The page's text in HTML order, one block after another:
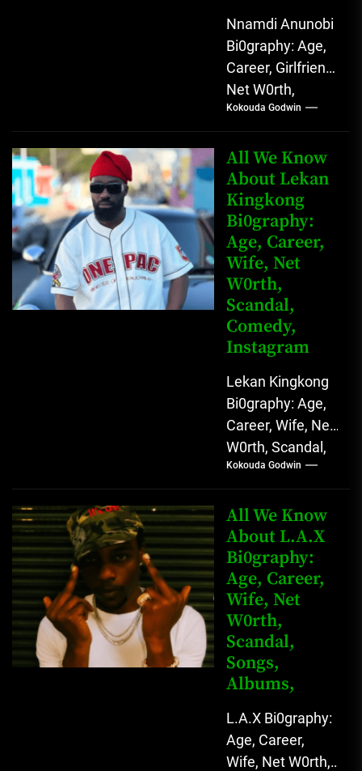
Nnamdi Anunobi
Bi0graphy: Age,
Career, Girlfriend,
Net W0rth,
Scandal, Mother,
Father Nnamdi
Anunobi, The
Rising Digital
Comedy Star
with Relatable...
Kokouda Godwin
All We Know
About Lekan
Kingkong
Bi0graphy:
Age, Career,
Wife, Net
W0rth,
Scandal,
Comedy,
Instagram
Lekan Kingkong
Bi0graphy: Age,
Career, Wife, Net
W0rth, Scandal,
Comedy,
Instagram Lekan
Kingkong, The
Rising African
Entertainment
Star with
Versatile...
Kokouda Godwin
All We Know
About L.A.X
Bi0graphy:
Age, Career,
Wife, Net
W0rth,
Scandal,
Songs,
Albums,
L.A.X Bi0graphy:
Age, Career,
Wife, Net W0rth,